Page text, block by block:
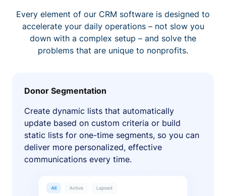
Every element of our CRM software is designed to
accelerate your daily operations – not slow you
down with a complex setup – and solve the
problems that are unique to nonprofits.
Donor Segmentation
Create dynamic lists that automatically
update based on custom criteria or build
static lists for one-time segments, so you can
deliver more personalized, effective
communications every time.